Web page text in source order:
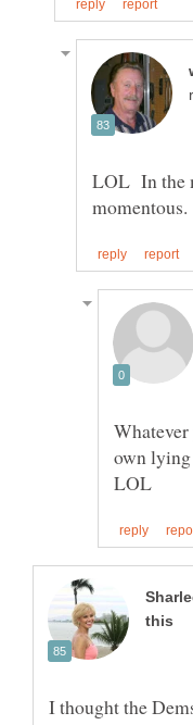
LOL In the
own lying
I thought the